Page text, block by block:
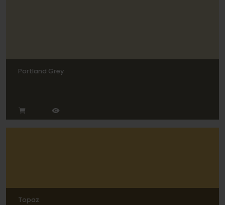
Portland Grey
Topaz